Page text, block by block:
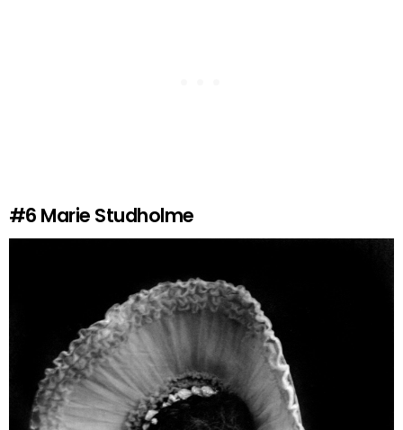
#6 Marie Studholme